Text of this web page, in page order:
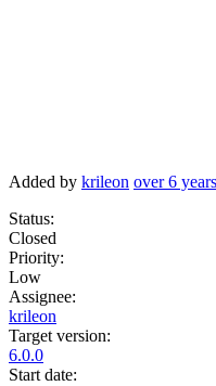
Added by krileon over 6 years
Status:
Closed
Priority:
Low
Assignee:
krileon
Target version:
6.0.0
Start date: